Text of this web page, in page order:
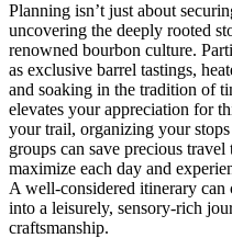
Planning isn’t just about
uncovering the deeply rooted
renowned bourbon culture.
as exclusive barrel tastings,
and soaking in the tradition of
elevates your appreciation for
your trail, organizing your
groups can save precious
maximize each day and
A well-considered itinerary
into a leisurely, sensory-rich
craftsmanship.